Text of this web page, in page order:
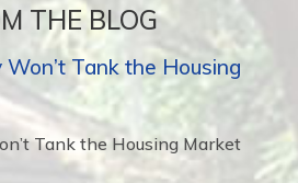
THE BLOG
Tank the Housing
Tank the Housing Market